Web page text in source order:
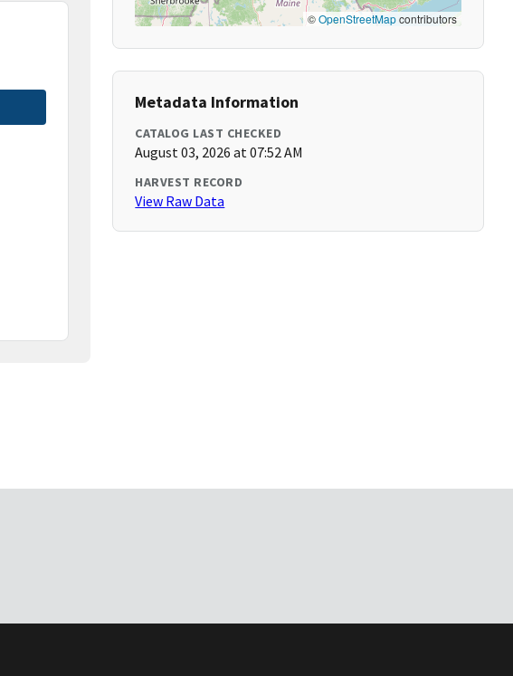
©OpenStreetMapcontributors
Metadata Information
CATALOG LAST CHECKED
August 03, 2026 at 07:52 AM
HARVEST RECORD
View Raw Data